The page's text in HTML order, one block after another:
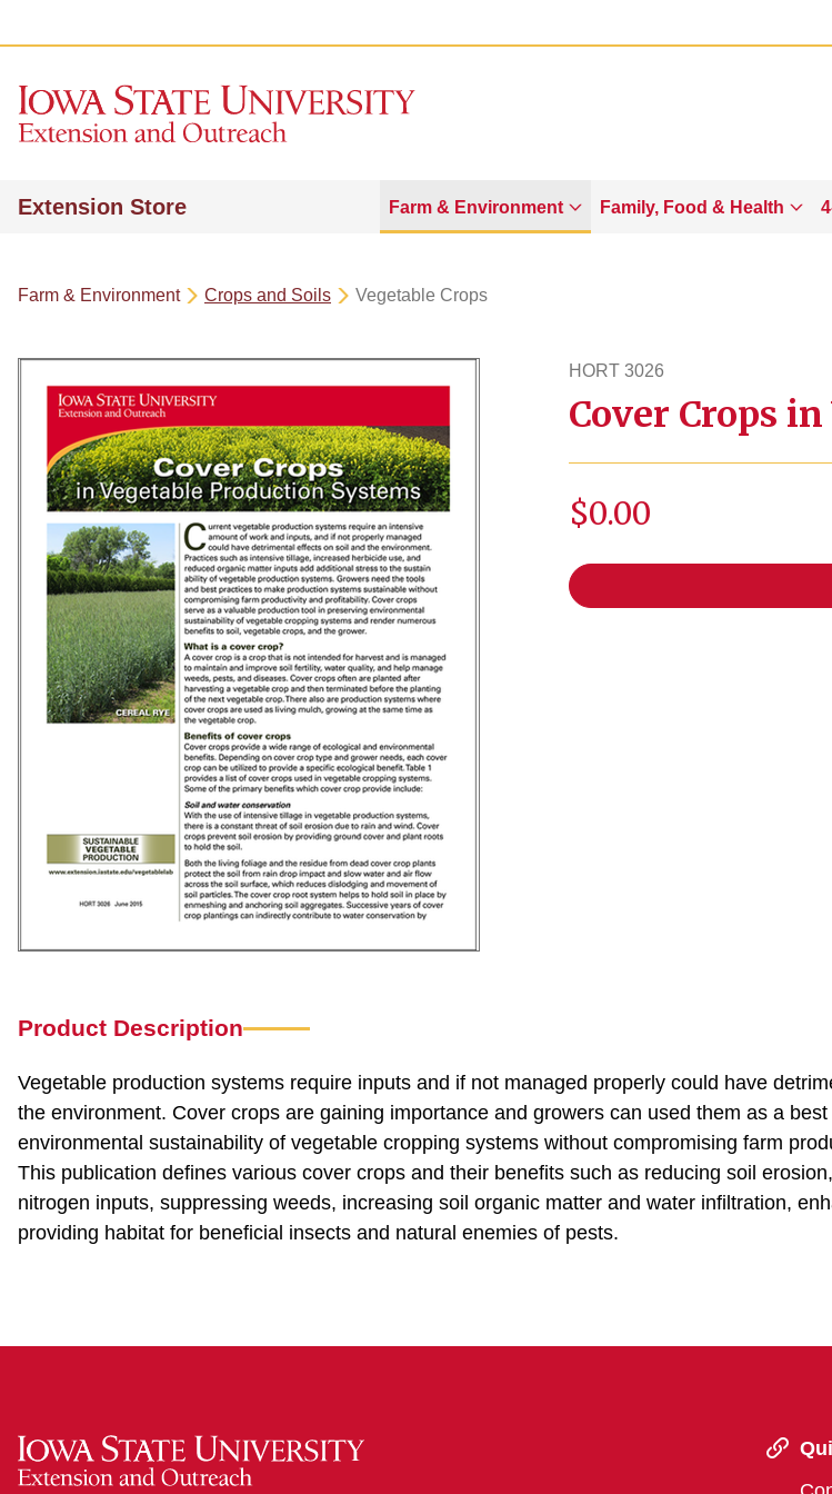
Extension Store Farm & Environment Family, Food & Health
Farm & Environment Crops and Soils Vegetable Crops
HORT 3026
hort3026
Cover Crops
$0.00
Product Description
Vegetable production systems require inputs and if not managed properly could have
the environment. Cover crops are gaining importance and growers can used them as a
environmental sustainability of vegetable cropping systems without compromising farm
This publication defines various cover crops and their benefits such as reducing soil
nitrogen inputs, suppressing weeds, increasing soil organic matter and water infiltration,
providing habitat for beneficial insects and natural enemies of pests.